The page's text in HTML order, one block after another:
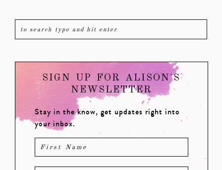
SIGN UP FOR ALISON'S
NEWSLETTER
Stay in the know, get updates right into
your inbox.